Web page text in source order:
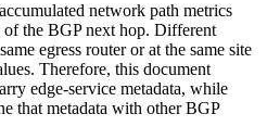
network path metrics
of the BGP next hop. Different
egress router or at the same site
Therefore, this document
edge-service metadata, while
that metadata with other BGP